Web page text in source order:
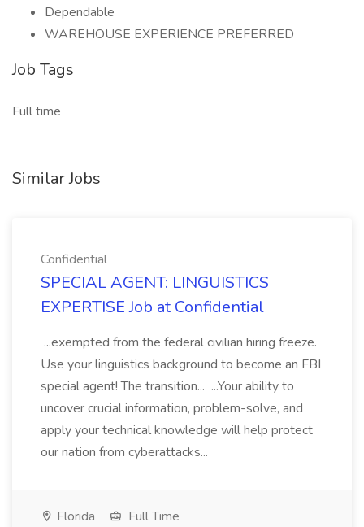
Dependable
WAREHOUSE EXPERIENCE PREFERRED
Job Tags
Full time
Similar Jobs
Confidential
SPECIAL AGENT: LINGUISTICS
EXPERTISE Job at Confidential
...exempted from the federal civilian hiring freeze.
Use your linguistics background to become an FBI
special agent! The transition... ...Your ability to
uncover crucial information, problem-solve, and
apply your technical knowledge will help protect
our nation from cyberattacks...
Florida Full Time